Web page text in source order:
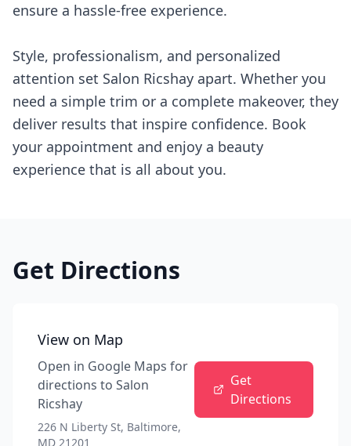
ensure a hassle-free experience.
Style, professionalism, and personalized
attention set Salon Ricshay apart. Whether you
need a simple trim or a complete makeover, they
deliver results that inspire confidence. Book
your appointment and enjoy a beauty
experience that is all about you.
Get Directions
View on Map
Open in Google Maps for
directions to Salon
Ricshay
226 N Liberty St, Baltimore,
MD 21201
Get
Directions